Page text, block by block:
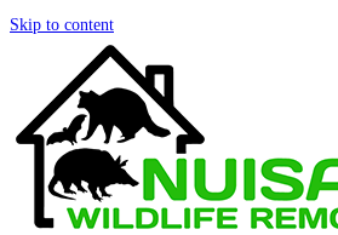
Skip to content